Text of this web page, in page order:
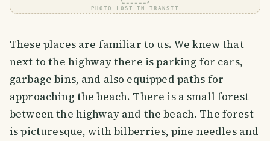
PHOTO LOST IN TRANSIT
These places are familiar to us. We knew that
next to the highway there is parking for cars,
garbage bins, and also equipped paths for
approaching the beach. There is a small forest
between the highway and the beach. The forest
is picturesque, with bilberries, pine needles and